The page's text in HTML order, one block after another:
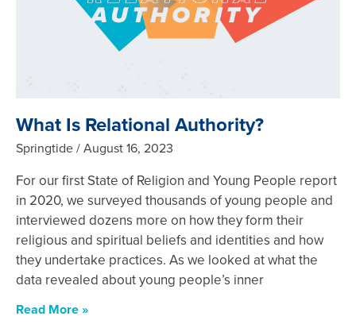
What Is Relational Authority?
Springtide August 16, 2023
For our first State of Religion and Young People report
in 2020, we surveyed thousands of young people and
interviewed dozens more on how they form their
religious and spiritual beliefs and identities and how
they undertake practices. As we looked at what the
data revealed about young people’s inner
Read More »